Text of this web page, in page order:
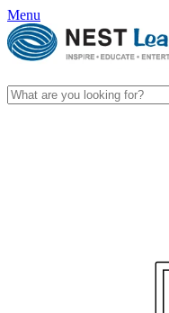
Menu